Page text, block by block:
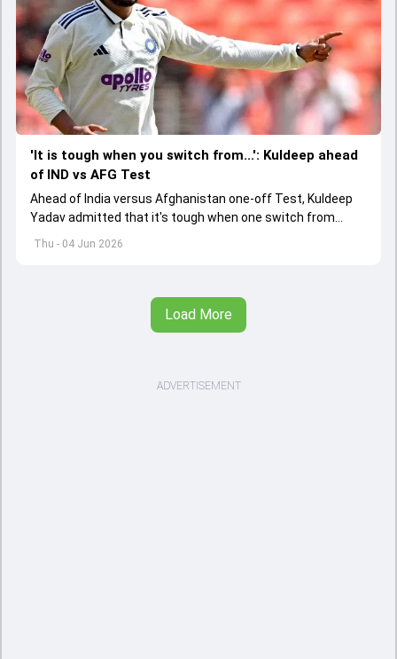
Thu - 04 Jun 2026
'It is tough when you switch from...': Kuldeep ahead
of IND vs AFG Test
Ahead of India versus Afghanistan one-off Test, Kuldeep
Yadav admitted that it's tough when one switch from
Indian Premier League to the longest format
Load More
ADVERTISEMENT